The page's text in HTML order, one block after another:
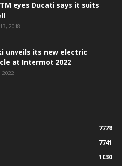
eyes Ducati says it suits
2018
unveils its new electric
at Intermot 2022
2022
7778
7741
1030